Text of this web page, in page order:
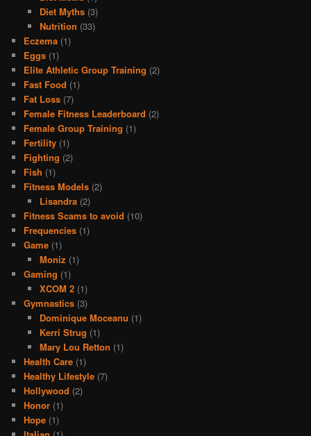
Diet Myths(3)
Nutrition (33)
Eczema (1)
Eggs (1)
Elite Athletic Group Training (2)
Fast Food (1)
Fat Loss (7)
Female Fitness Leaderboard (2)
Female Group Training (1)
Fertility (1)
Fighting (2)
Fish (1)
Fitness Models (2)
Lisandra(2)
Fitness Scams to avoid (10)
Frequencies (1)
Game (1)
Moniz (1)
Gaming (1)
XCOM 2(1)
Gymnastics (3)
Dominique Moceanu (1)
Kerri Strug (1)
Mary Lou Retton (1)
Health Care (1)
Healthy Lifestyle (7)
Hollywood (2)
Honor (1)
Hope (1)